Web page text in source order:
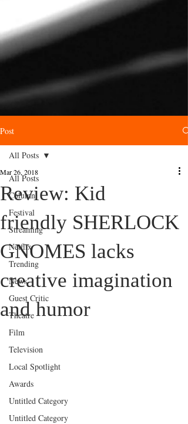
Post
All Posts
Column
Festival
Streaming
Netflix
Trending
News
Guest Critic
Theatre
Film
Television
Local Spotlight
Awards
Untitled Category
Untitled Category
All Posts
Review: Kid
friendly SHERLOCK
GNOMES lacks
creative imagination
and humor
Mar 26, 2018